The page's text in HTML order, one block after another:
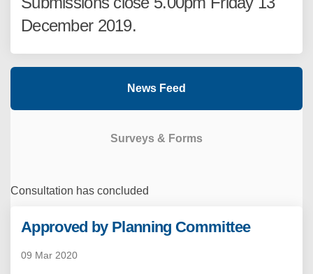
December 2019.
News Feed
Surveys & Forms
Consultation has concluded
Approved by Planning Committee
09 Mar 2020